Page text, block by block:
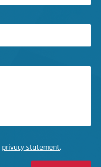
privacy statement.